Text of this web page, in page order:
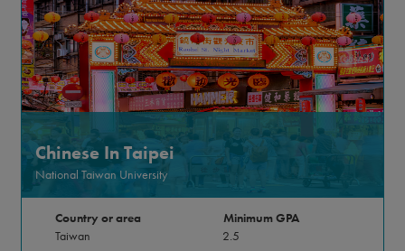
Chinese In Taipei
National Taiwan University
Country or area
Taiwan
Minimum GPA
2.5